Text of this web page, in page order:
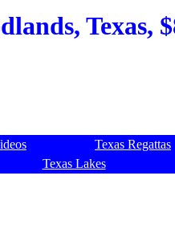
Texas,
Texas Regattas
Texas Lakes